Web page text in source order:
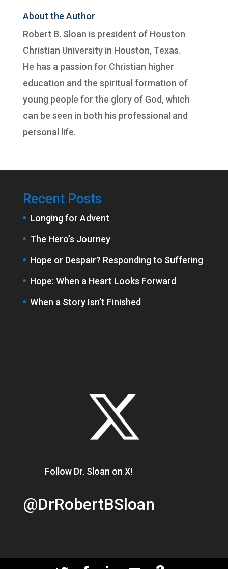
About the Author
Robert B. Sloan is president of Houston
Christian Universityin Houston, Texas.
He has a passion for Christian higher
education and the spiritual formation of
young people for the glory of God, which
can be seen in both his professional and
personal life.
Recent Posts
Longing for Advent
The Hero’s Journey
Hope or Despair? Responding to Suffering
Hope: When a Heart Looks Forward
When a Story Isn’t Finished
Follow Dr. Sloan on X!
@DrRobertBSloan